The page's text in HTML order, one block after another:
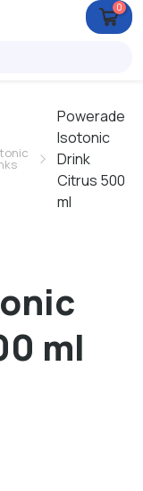
0
Powerade
Isotonic
Drink
Citrus 500
ml
ml